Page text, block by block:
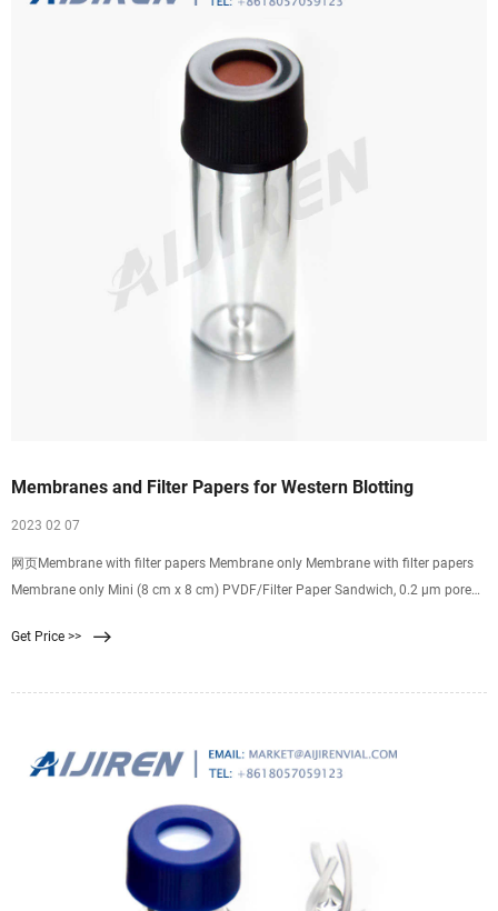
Membranes and Filter Papers for Western Blotting
2023 02 07
网页Membrane with filter papers Membrane only Membrane with filter papers
Membrane only Mini (8 cm x 8 cm) PVDF/Filter Paper Sandwich, 0.2 µm pore
Get Price >>